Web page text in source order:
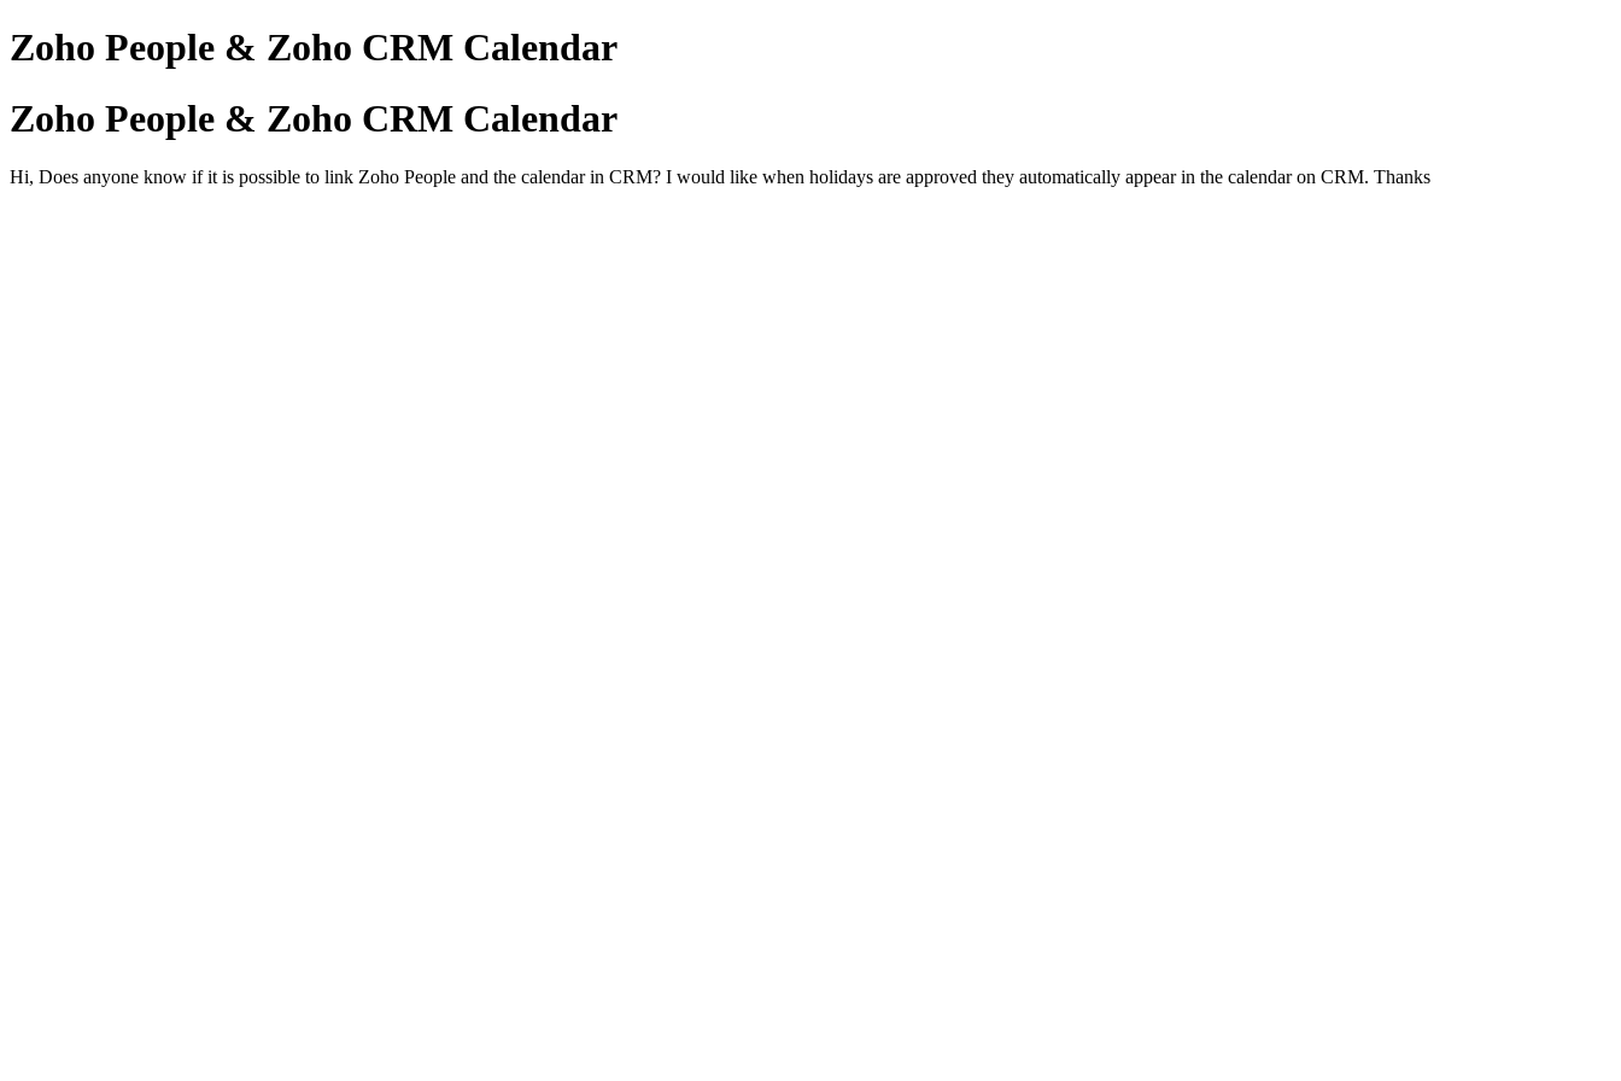
Zoho People & Zoho CRM Calendar
Zoho People & Zoho CRM Calendar
Hi, Does anyone know if it is possible to link Zoho People and the calendar in CRM? I would like when holidays are approved they automatically appear in the calendar on CRM. Thanks